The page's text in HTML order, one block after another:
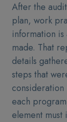
After the
plan, work
information
made. That
details
steps that
each
element must